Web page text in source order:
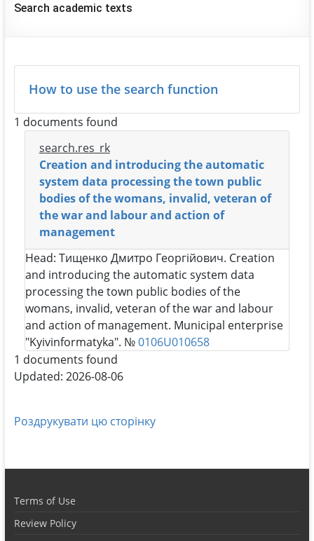
Search academic texts
How to use the search function
1 documents found
search.res_rk
Creation and introducing the automatic
system data processing the town public
bodies of the womans, invalid, veteran of
the war and labour and action of
management
Head: Тищенко Дмитро Георгійович. Creation
and introducing the automatic system data
processing the town public bodies of the
womans, invalid, veteran of the war and labour
and action of management. Municipal enterprise
"Kyivinformatyka". №0106U010658
1 documents found
Updated: 2026-08-06
Роздрукувати цю сторінку
Terms of Use
Review Policy